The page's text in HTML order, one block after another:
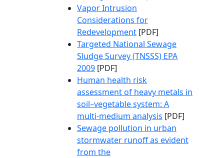
Vapor Intrusion
Considerations for
Redevelopment [PDF]
Targeted National Sewage
Sludge Survey (TNSSS) EPA
2009 [PDF]
Human health risk
assessment of heavy metals in
soil–vegetable system: A
multi-medium analysis [PDF]
Sewage pollution in urban
stormwater runoff as evident
from the